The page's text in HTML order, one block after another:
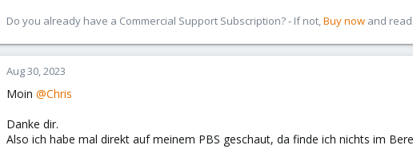
Do you already have a Commercial Support Subscription? - If not,Buy now and
Aug 30, 2023
Moin @Chris
Danke dir.
Also ich habe mal direkt auf meinem PBS geschaut, da finde ich nichts im